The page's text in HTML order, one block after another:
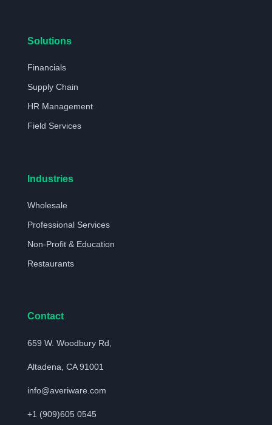
Solutions
Financials
Supply Chain
HR Management
Field Services
Industries
Wholesale
Professional Services
Non-Profit & Education
Restaurants
Contact
659 W. Woodbury Rd,
Altadena, CA 91001
info@averiware.com
+1 (909)605 0545